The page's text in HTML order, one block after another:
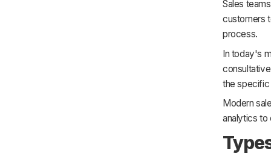
Sales
customers
process.
In today's
the
Modern
analytics to